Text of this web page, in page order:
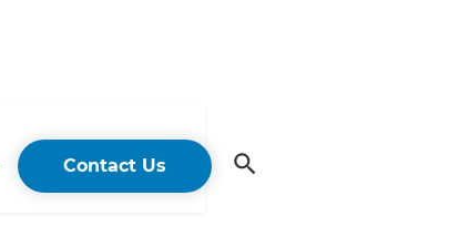
Contact Us